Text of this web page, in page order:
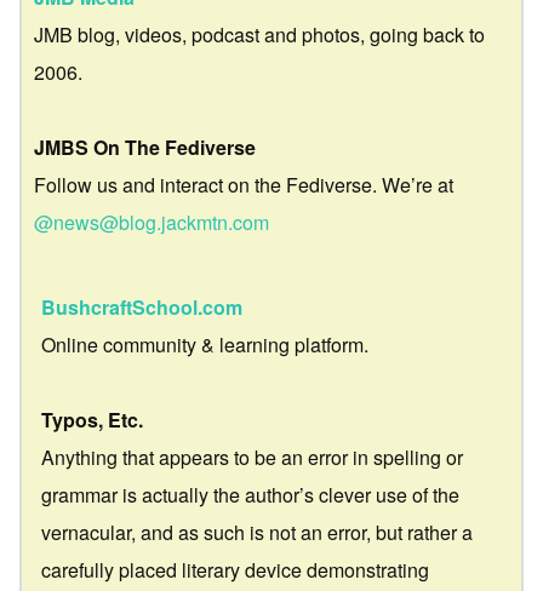
JMB blog, videos, podcast and photos, going back to
2006.
JMBS On The Fediverse
Follow us and interact on the Fediverse. We’re at
@news@blog.jackmtn.com
BushcraftSchool.com
Online community & learning platform.
Typos, Etc.
Anything that appears to be an error in spelling or
grammar is actually the author’s clever use of the
vernacular, and as such is not an error, but rather a
carefully placed literary device demonstrating